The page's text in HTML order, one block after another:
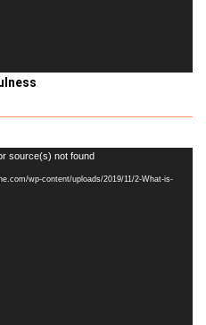
source(s) not found
wp-content/uploads/2019/11/2-What-is-